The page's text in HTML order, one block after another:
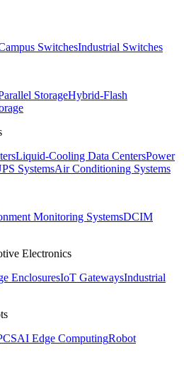
SwitchesIndustrial Switches
StorageHybrid-Flash
Liquid-Cooling Data CentersPower
SystemsAir Conditioning Systems
Monitoring SystemsDCIM
Electronics
EnclosuresIoT GatewaysIndustrial
AI Edge ComputingRobot